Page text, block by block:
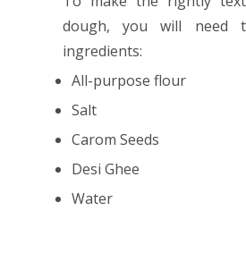
dough, you will need
ingredients:
All-purpose flour
Salt
Carom Seeds
Desi Ghee
Water